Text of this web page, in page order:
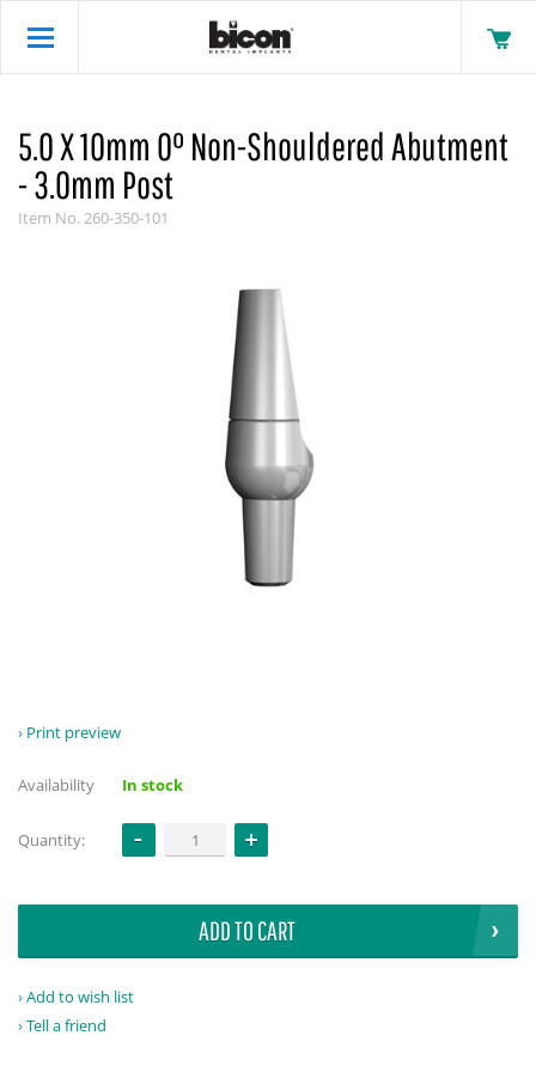
5.0 X 10mm 0° Non-Shouldered Abutment
- 3.0mm Post
Item No.260-350-101
Print preview
Availability In stock
Quantity:
ADD TO CART
Add to wish list
Tell a friend